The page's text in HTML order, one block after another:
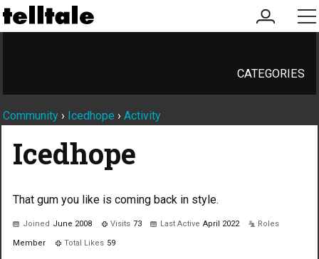
my
account
CATEGORIES
Community › Icedhope › Activity
Icedhope
That gum you like is coming back in style.
Joined June 2008 Visits 73 Last Active April 2022 Roles
Member Total Likes 59